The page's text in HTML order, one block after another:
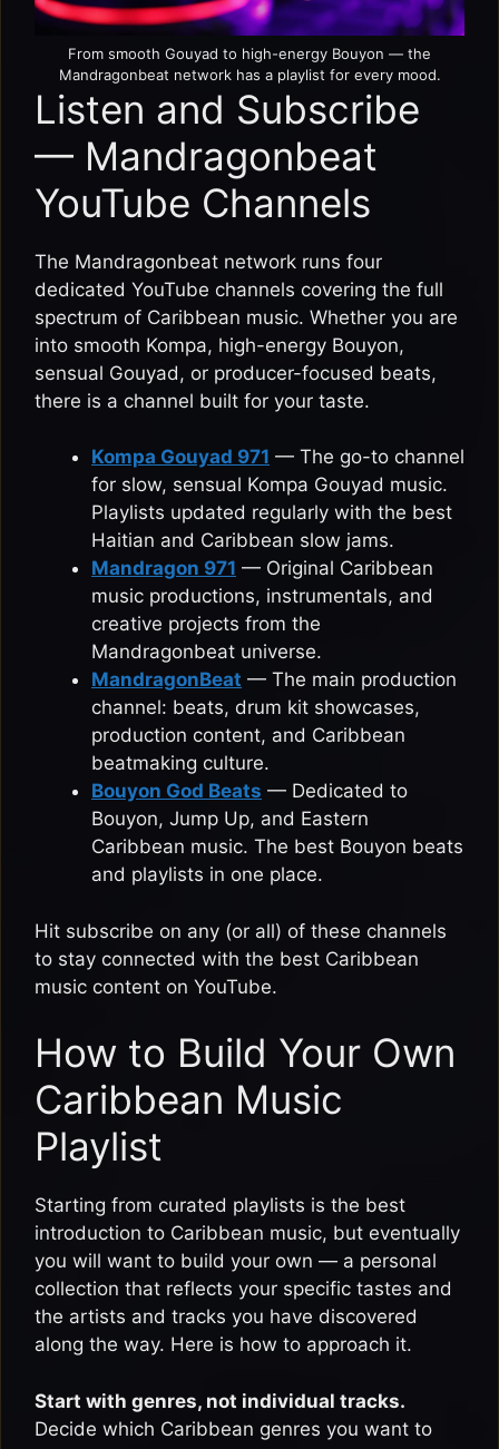
From smooth Gouyad to high-energy Bouyon — the
Mandragonbeat network has a playlist for every mood.
Listen and Subscribe
— Mandragonbeat
YouTube Channels
The Mandragonbeat network runs four
dedicated YouTube channels covering the full
spectrum of Caribbean music. Whether you are
into smooth Kompa, high-energy Bouyon,
sensual Gouyad, or producer-focused beats,
there is a channel built for your taste.
Kompa Gouyad 971 — The go-to channel
for slow, sensual Kompa Gouyad music.
Playlists updated regularly with the best
Haitian and Caribbean slow jams.
Mandragon 971 — Original Caribbean
music productions, instrumentals, and
creative projects from the
Mandragonbeat universe.
MandragonBeat — The main production
channel: beats, drum kit showcases,
production content, and Caribbean
beatmaking culture.
Bouyon God Beats — Dedicated to
Bouyon, Jump Up, and Eastern
Caribbean music. The best Bouyon beats
and playlists in one place.
Hit subscribe on any (or all) of these channels
to stay connected with the best Caribbean
music content on YouTube.
How to Build Your Own
Caribbean Music
Playlist
Starting from curated playlists is the best
introduction to Caribbean music, but eventually
you will want to build your own — a personal
collection that reflects your specific tastes and
the artists and tracks you have discovered
along the way. Here is how to approach it.
Start with genres, not individual tracks.
Decide which Caribbean genres you want to